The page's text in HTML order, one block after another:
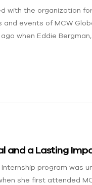
with the organization
events of MCW
when Eddie
and a Lasting
program was
she first attended